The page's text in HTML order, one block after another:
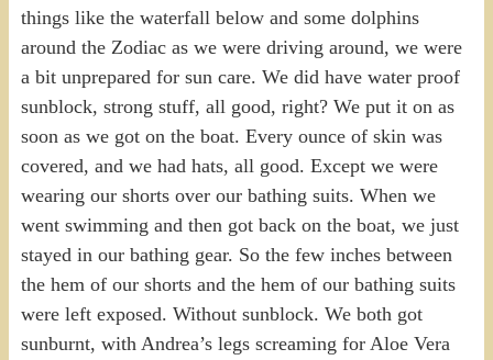
things like the waterfall below and some dolphins
around the Zodiac as we were driving around, we were
a bit unprepared for sun care. We did have water proof
sunblock, strong stuff, all good, right? We put it on as
soon as we got on the boat. Every ounce of skin was
covered, and we had hats, all good. Except we were
wearing our shorts over our bathing suits. When we
went swimming and then got back on the boat, we just
stayed in our bathing gear. So the few inches between
the hem of our shorts and the hem of our bathing suits
were left exposed. Without sunblock. We both got
sunburnt, with Andrea’s legs screaming for Aloe Vera